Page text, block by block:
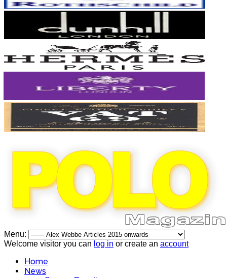
Menu:
Welcome visitor you can log in or create an account
Home
News